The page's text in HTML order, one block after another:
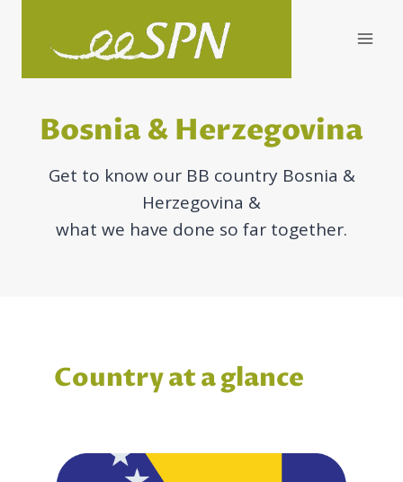
Bosnia & Herzegovina
Get to know our BB country Bosnia &
Herzegovina &
what we have done so far together.
Country at a glance